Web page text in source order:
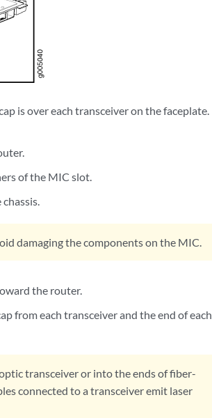
is over each transceiver on the faceplate.
of the MIC slot.
damaging the components on the MIC.
the router.
from each transceiver and the end of each
transceiver or into the ends of fiber-
connected to a transceiver emit laser